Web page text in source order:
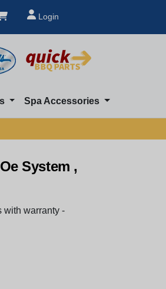
Login
Spa Accessories
System ,
with warranty -